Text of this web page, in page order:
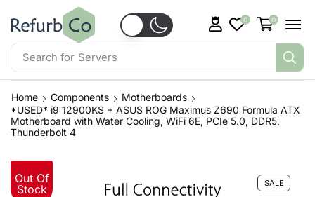
Search for Servers
0 0
Home Components
Motherboards
*USED* i9 12900KS + ASUS ROG Maximus Z690 Formula ATX
Motherboard with Water Cooling, WiFi 6E, PCIe 5.0, DDR5,
Thunderbolt 4
Out Of
Stock
SALE